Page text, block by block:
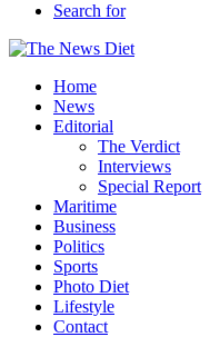
Search for
Home
News
Editorial
The Verdict
Interviews
Special Report
Maritime
Business
Politics
Sports
Photo Diet
Lifestyle
Contact